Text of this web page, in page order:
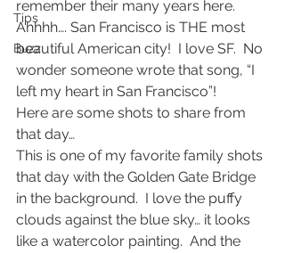
Tips
Buzz
remember their many years here.
Ahhhh…. San Francisco is THE most
beautiful American city!  I love SF.  No
wonder someone wrote that song, “I
left my heart in San Francisco”!
Here are some shots to share from
that day…
This is one of my favorite family shots
that day with the Golden Gate Bridge
in the background.  I love the puffy
clouds against the blue sky… it looks
like a watercolor painting.  And the